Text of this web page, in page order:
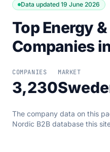
Data updated 19 June 2026
Top Energy
Companies
COMPANIES
3,230
MARKET
The company data on this
Nordic B2B database this